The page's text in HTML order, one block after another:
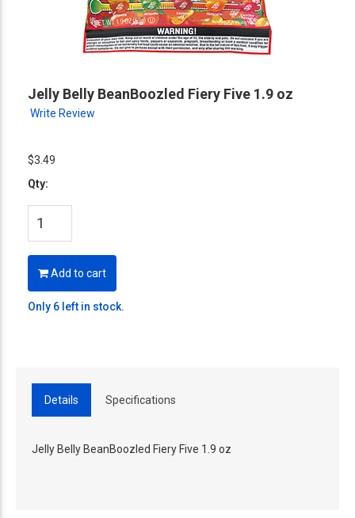
Jelly Belly BeanBoozled Fiery Five 1.9 oz
Write Review
$3.49
Qty:
Add to cart
Only 6 left in stock.
Details Specifications
Jelly Belly BeanBoozled Fiery Five 1.9 oz